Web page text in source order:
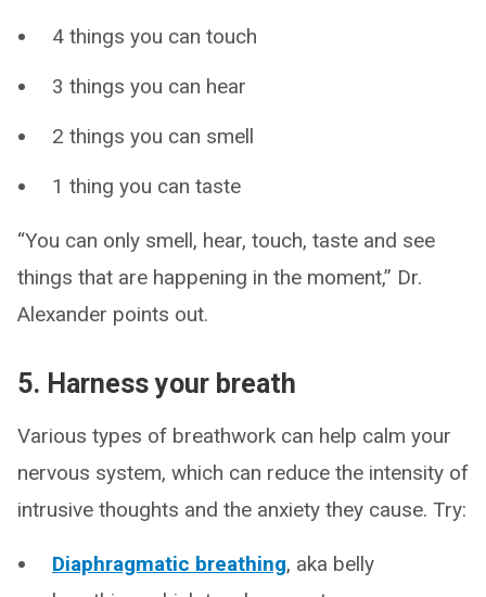
4 things you can touch
3 things you can hear
2 things you can smell
1 thing you can taste
“You can only smell, hear, touch, taste and see
things that are happening in the moment,” Dr.
Alexander points out.
5. Harness your breath
Various types of breathwork can help calm your
nervous system, which can reduce the intensity of
intrusive thoughts and the anxiety they cause. Try:
Diaphragmatic breathing, aka belly